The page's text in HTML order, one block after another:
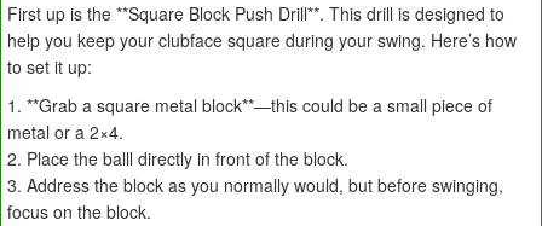
First up is the **Square Block Push Drill**. This drill is designed to
help you keep your clubface square during your swing. Here’s how
to set it up:
1. **Grab a square metal block**—this could be a small piece of
metal or a 2×4.
2. Place the balll directly in front of the block.
3. Address the block as you normally would, but before swinging,
focus on the block.